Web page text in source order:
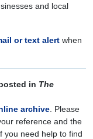
and local
or text alert when
in The
archive . Please
reference and the
you need help to find